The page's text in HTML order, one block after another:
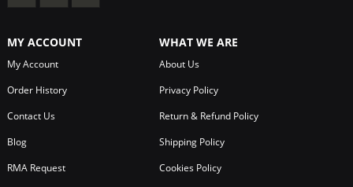
MY ACCOUNT
My Account
Order History
Contact Us
Blog
RMA Request
WHAT WE ARE
About Us
Privacy Policy
Return & Refund Policy
Shipping Policy
Cookies Policy